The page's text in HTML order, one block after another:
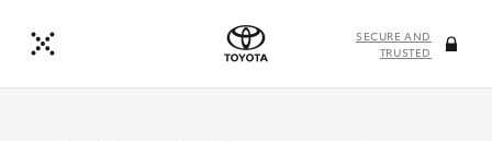
SECURE AND
TRUSTED